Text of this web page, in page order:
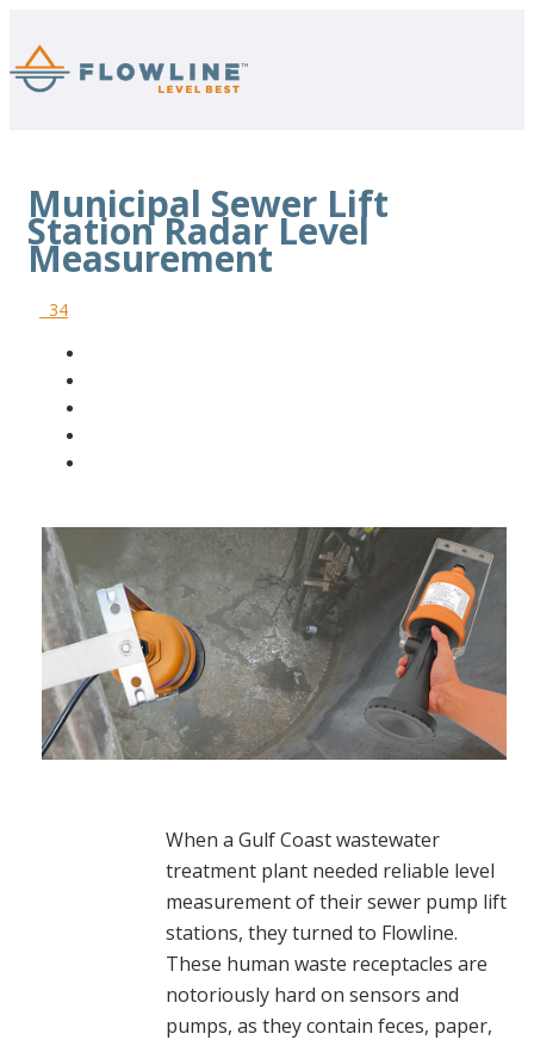
Municipal Sewer Lift
Station Radar Level
Measurement
34
When a Gulf Coast wastewater
treatment plant needed reliable level
measurement of their sewer pump lift
stations, they turned to Flowline.
These human waste receptacles are
notoriously hard on sensors and
pumps, as they contain feces, paper,